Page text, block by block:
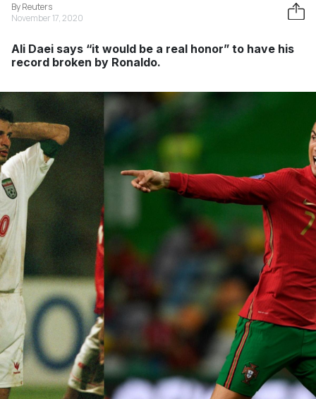
By Reuters
November 17, 2020
Ali Daei says “it would be a real honor” to have his
record broken by Ronaldo.